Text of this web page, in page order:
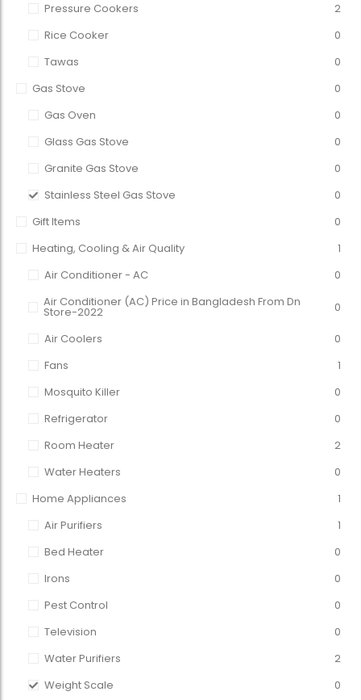
Pressure Cookers
2
Rice Cooker
0
Tawas
0
Gas Stove
0
Gas Oven
0
Glass Gas Stove
0
Granite Gas Stove
0
Stainless Steel Gas Stove
0
Gift Items
0
Heating, Cooling & Air Quality
1
Air Conditioner - AC
0
Air Conditioner (AC) Price in Bangladesh From Dn
Store-2022 0
Air Coolers
0
Fans
1
Mosquito Killer
0
Refrigerator
0
Room Heater
2
Water Heaters
0
Home Appliances
1
Air Purifiers
1
Bed Heater
0
Irons
0
Pest Control
0
Television
0
Water Purifiers
2
Weight Scale
0